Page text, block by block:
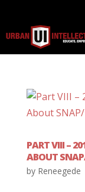
PART VIII –
ABOUT
by Reneegede